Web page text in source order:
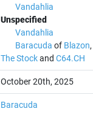
Vandahlia
Unspecified
Vandahlia
Baracuda of Blazon,
The Stockand C64.CH
October 20th, 2025
Baracuda